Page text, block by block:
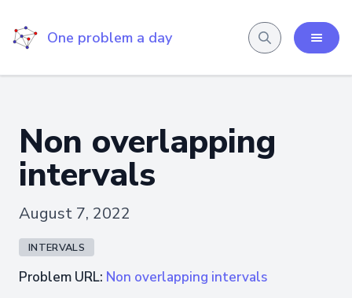
One problem a day
Non overlapping
intervals
August 7, 2022
INTERVALS
Problem URL: Non overlapping intervals